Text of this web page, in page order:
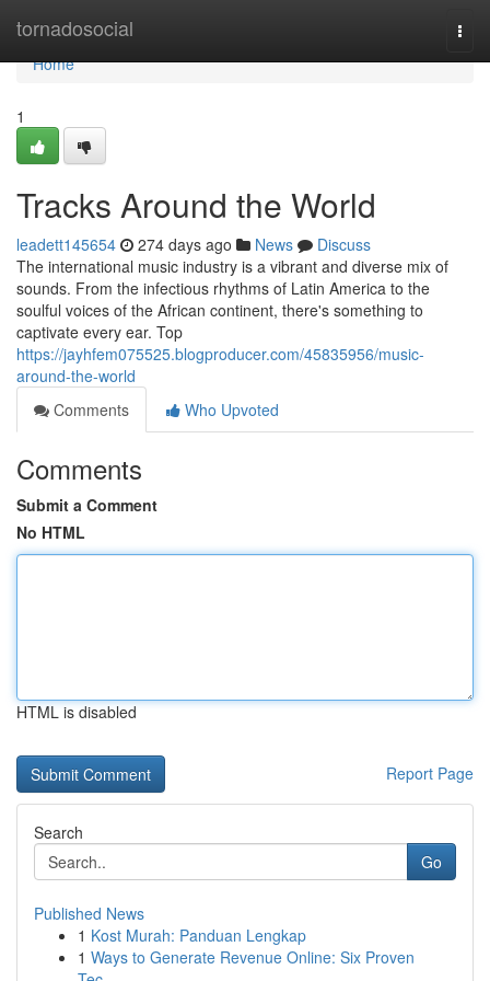
tornadosocial
Home
Home
1
Tracks Around the World
leadett145654 274 days ago News
Discuss
The international music industry is a vibrant and diverse mix of
sounds. From the infectious rhythms of Latin America to the
soulful voices of the African continent, there's something to
captivate every ear. Top
https://jayhfem075525.blogproducer.com/45835956/music-
around-the-world
Comments
Who Upvoted
Comments
Submit a Comment
No HTML
HTML is disabled
Report Page
Search
Go
Published News
1 Kost Murah: Panduan Lengkap
1 Ways to Generate Revenue Online: Six Proven